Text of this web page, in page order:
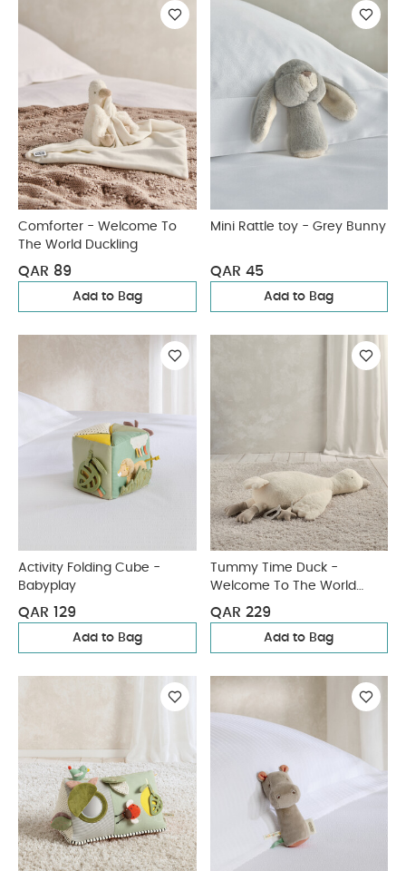
Comforter - Welcome To
The World Duckling
QAR 89
Add to Bag
Mini Rattle toy - Grey Bunny
QAR 45
Add to Bag
Activity Folding Cube -
Babyplay
QAR 129
Add to Bag
Tummy Time Duck -
Welcome To The World
Duckling
QAR 229
Add to Bag